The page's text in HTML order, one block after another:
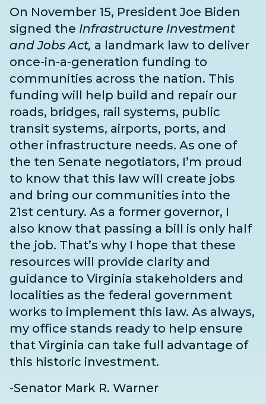
On November 15, President Joe Biden
signed the Infrastructure Investment
and Jobs Act, a landmark law to deliver
once-in-a-generation funding to
communities across the nation. This
funding will help build and repair our
roads, bridges, rail systems, public
transit systems, airports, ports, and
other infrastructure needs. As one of
the ten Senate negotiators, I’m proud
to know that this law will create jobs
and bring our communities into the
21st century. As a former governor, I
also know that passing a bill is only half
the job. That’s why I hope that these
resources will provide clarity and
guidance to Virginia stakeholders and
localities as the federal government
works to implement this law. As always,
my office stands ready to help ensure
that Virginia can take full advantage of
this historic investment.
-Senator Mark R. Warner